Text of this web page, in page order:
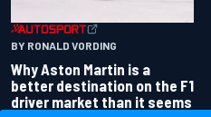
BY RONALD VORDING
Why Aston Martin is a
better destination on the F1
driver market than it seems